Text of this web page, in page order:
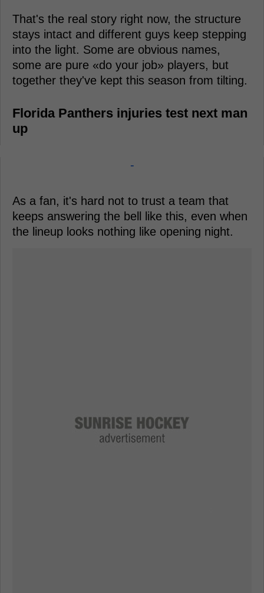
That's the real story right now, the structure
stays intact and different guys keep stepping
into the light. Some are obvious names,
some are pure «do your job» players, but
together they've kept this season from tilting.
Florida Panthers injuries test next man
up
-
As a fan, it's hard not to trust a team that
keeps answering the bell like this, even when
the lineup looks nothing like opening night.